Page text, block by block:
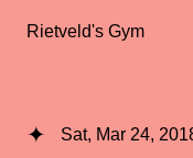
Rietveld's Gym
Sat, Mar 24,